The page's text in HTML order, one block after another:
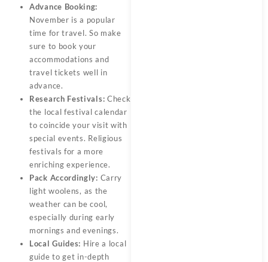
Advance Booking:
November is a popular
time for travel. So make
sure to book your
accommodations and
travel tickets well in
advance.
Research Festivals: Check
the local festival calendar
to coincide your visit with
special events. Religious
festivals for a more
enriching experience.
Pack Accordingly: Carry
light woolens, as the
weather can be cool,
especially during early
mornings and evenings.
Local Guides: Hire a local
guide to get in-depth